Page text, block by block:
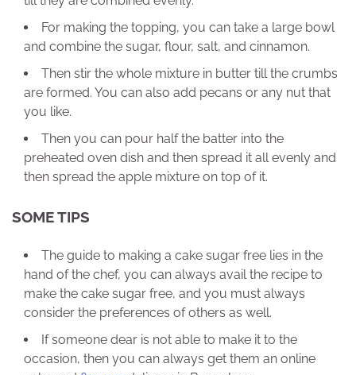
For making the topping, you can take a large bowl
and combine the sugar, flour, salt, and cinnamon.
Then stir the whole mixture in butter till the crumbs
are formed. You can also add pecans or any nut that
you like.
Then you can pour half the batter into the
preheated oven dish and then spread it all evenly and
then spread the apple mixture on top of it.
SOME TIPS
The guide to making a cake sugar free lies in the
hand of the chef, you can always avail the recipe to
make the cake sugar free, and you must always
consider the preferences of others as well.
If someone dear is not able to make it to the
occasion, then you can always get them an online